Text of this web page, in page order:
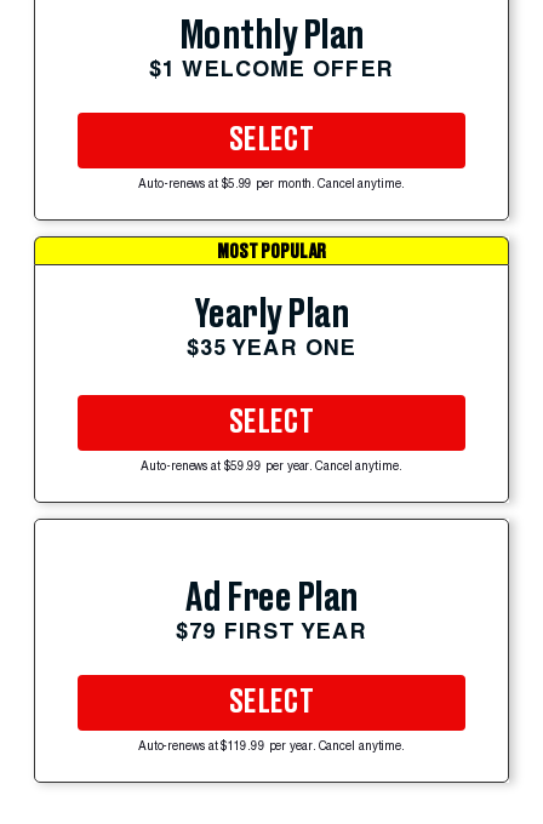
Monthly Plan
$1 WELCOME OFFER
SELECT
Auto-renews at $5.99 per month. Cancel anytime.
MOST POPULAR
Yearly Plan
$35 YEAR ONE
SELECT
Auto-renews at $59.99 per year. Cancel anytime.
Ad Free Plan
$79 FIRST YEAR
SELECT
Auto-renews at $119.99 per year. Cancel anytime.